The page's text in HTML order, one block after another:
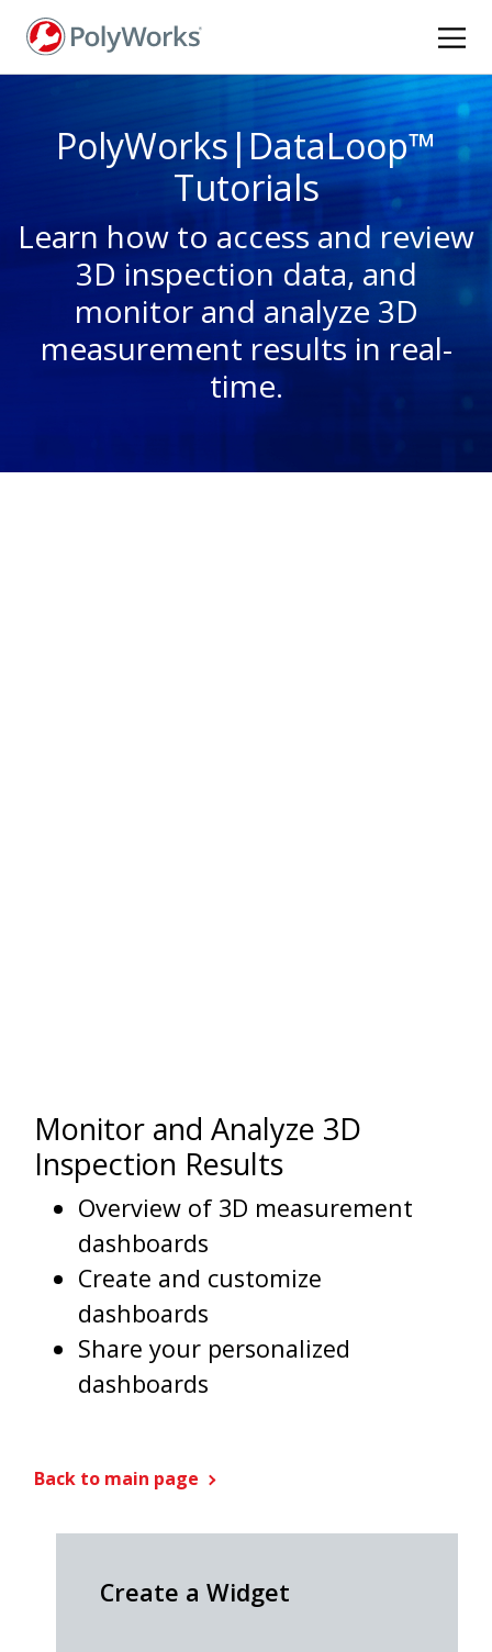
PolyWorks|DataLoop™
Tutorials
Learn how to access and review
3D inspection data, and
monitor and analyze 3D
measurement results in real-
time.
Monitor and Analyze 3D
Inspection Results
Overview of 3D measurement
dashboards
Create and customize
dashboards
Share your personalized
dashboards
Back to main page
Create a Widget